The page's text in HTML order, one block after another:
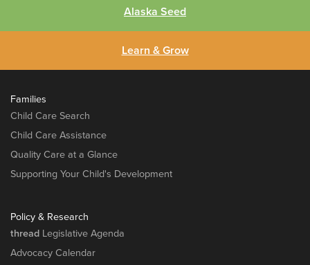
Alaska Seed
Learn & Grow
Families
Child Care Search
Child Care Assistance
Quality Care at a Glance
Supporting Your Child's Development
Policy & Research
thread Legislative Agenda
Advocacy Calendar